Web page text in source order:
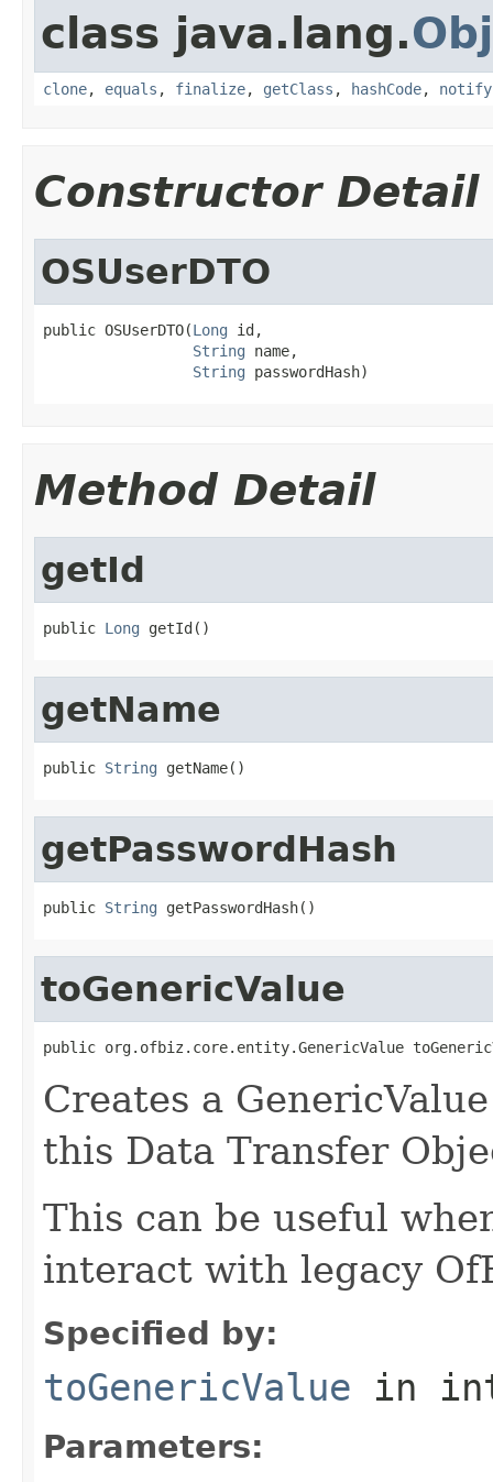
class java.lang.
clone, equals , finalize, getClass , hashCode, notify
Constructor Detail
OSUserDTO
public OSUserDTO(Long id,
String name,
String passwordHash)
Method Detail
getId
public Long getId()
getName
public String getName()
getPasswordHash
public String getPasswordHash()
toGenericValue
public org.ofbiz.core.entity.GenericValue
Creates a
this Data Transfer
This can be useful
interact with legacy
Specified by:
toGenericValue in
Parameters: